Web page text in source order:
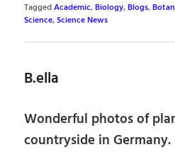
TaggedAcademic,Biology,Blogs,
Science,Science News
B.ella
Wonderful photos of
countryside in Germany.